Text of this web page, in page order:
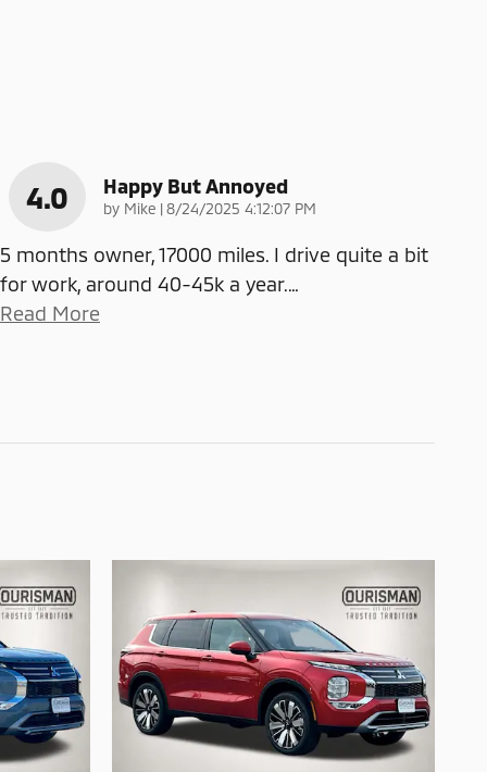
4.0 Happy But Annoyed
by Mike |on
8/24/2025 4:12:07 PM
5 months owner, 17000 miles. I drive quite a bit
for work, around 40-45k a year.…
Read More